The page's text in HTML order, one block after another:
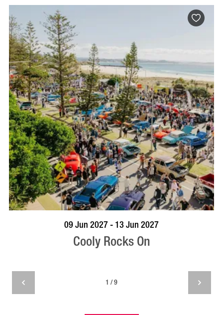
VISIT PROFILE
09 Jun 2027 - 13 Jun 2027
Cooly Rocks On
1 / 9